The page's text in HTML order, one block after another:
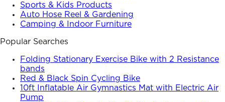
Sports & Kids Products
Auto Hose Reel & Gardening
Camping & Indoor Furniture
Popular Searches
Folding Stationary Exercise Bike with 2 Resistance
bands
Red & Black Spin Cycling Bike
10ft Inflatable Air Gymnastics Mat with Electric Air
Pump